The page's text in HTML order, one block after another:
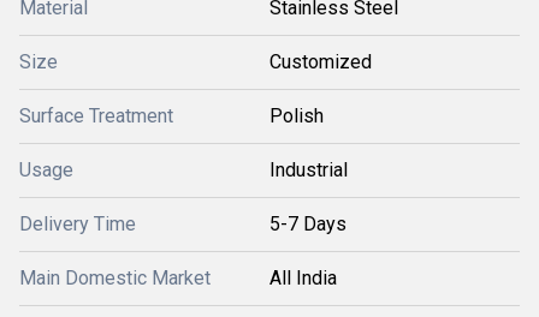
Material Stainless Steel
Size Customized
Surface Treatment Polish
Usage Industrial
Delivery Time 5-7 Days
Main Domestic Market All India